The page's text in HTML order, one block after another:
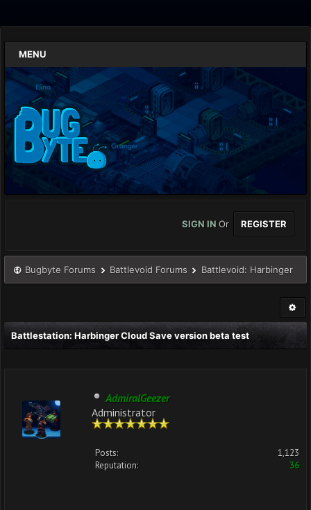
MENU
SIGN IN Or REGISTER
Bugbyte Forums Battlevoid Forums Battlevoid: Harbinger
Battlestation: Harbinger Cloud Save version beta test
AdmiralGeezer
Administrator
Posts:
1,123
Reputation:
36